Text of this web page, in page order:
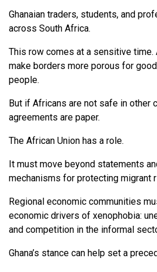
Ghanaian traders, students, and
across South Africa.
This row comes at a sensitive time.
make borders more porous for
people.
But if Africans are not safe in other
agreements are paper.
The African Union has a role.
It must move beyond statements
mechanisms for protecting migrant
Regional economic communities
economic drivers of xenophobia:
and competition in the informal
Ghana’s stance can help set a